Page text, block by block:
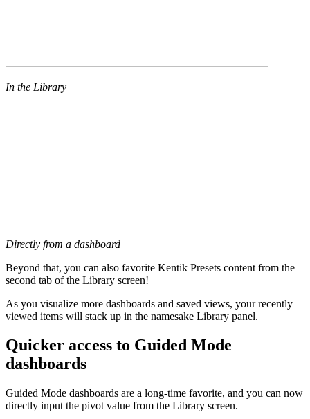
In the Library
Directly from a dashboard
Beyond that, you can also favorite Kentik Presets content from the
second tab of the Library screen!
As you visualize more dashboards and saved views, your recently
viewed items will stack up in the namesake Library panel.
Quicker access to Guided Mode
dashboards
Guided Mode dashboards are a long-time favorite, and you can now
directly input the pivot value from the Library screen.